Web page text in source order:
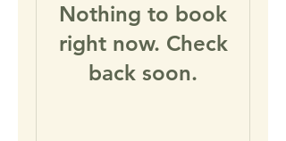
Nothing to book
right now. Check
back soon.